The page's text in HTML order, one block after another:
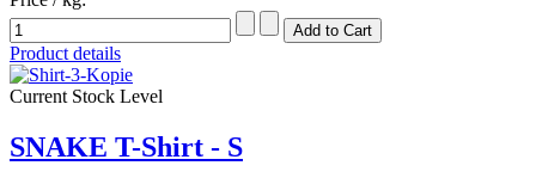
Product details
Current Stock Level
SNAKE T-Shirt - S